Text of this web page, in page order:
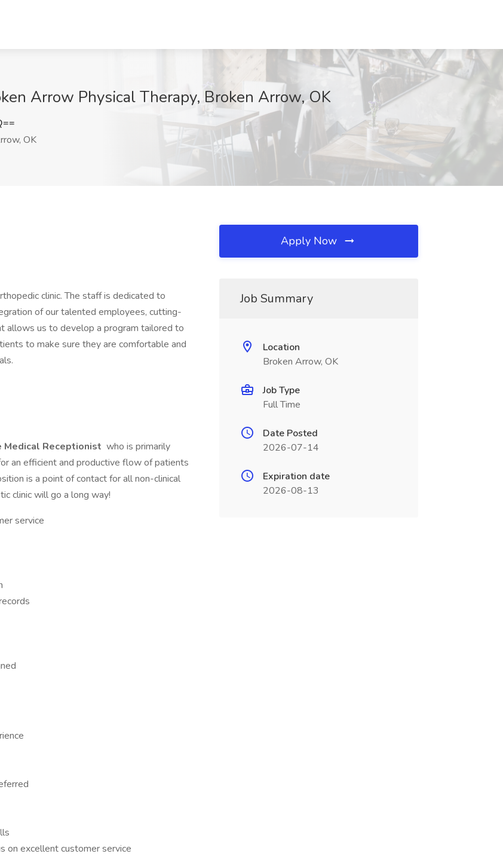
Arrow Physical Therapy, Broken Arrow, OK
OK
clinic. The staff is dedicated to
of our talented employees, cutting-
allows us to develop a program tailored to
to make sure they are comfortable and
Medical Receptionist who is primarily
an efficient and productive flow of patients
is a point of contact for all non-clinical
clinic will go a long way!
service
on excellent customer service
Apply Now
Job Summary
Location
Broken Arrow, OK
Job Type
Full Time
Date Posted
2026-07-14
Expiration date
2026-08-13